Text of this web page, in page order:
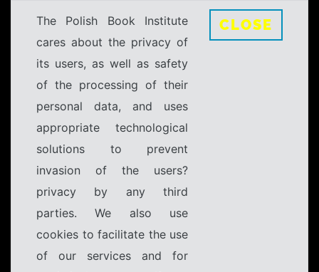
The Polish Book Institute
cares about the privacy of
its users, as well as safety
of the processing of their
personal data, and uses
appropriate technological
solutions to prevent
invasion of the users?
privacy by any third
parties. We also use
cookies to facilitate the use
of our services and for
CLOSE